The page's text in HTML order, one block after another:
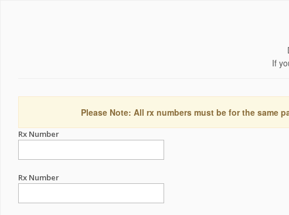
If
Please Note: All rx numbers must be for the same
Rx Number
Rx Number